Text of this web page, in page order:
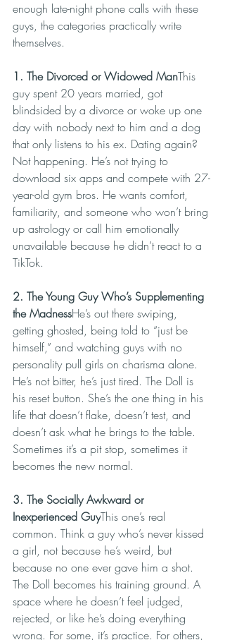
enough late-night phone calls with these
guys, the categories practically write
themselves.
1. The Divorced or Widowed ManThis
guy spent 20 years married, got
blindsided by a divorce or woke up one
day with nobody next to him and a dog
that only listens to his ex. Dating again?
Not happening. He’s not trying to
download six apps and compete with 27-
year-old gym bros. He wants comfort,
familiarity, and someone who won’t bring
up astrology or call him emotionally
unavailable because he didn’t react to a
TikTok.
2. The Young Guy Who’s Supplementing
the MadnessHe’s out there swiping,
getting ghosted, being told to “just be
himself,” and watching guys with no
personality pull girls on charisma alone.
He’s not bitter, he’s just tired. The Doll is
his reset button. She’s the one thing in his
life that doesn’t flake, doesn’t test, and
doesn’t ask what he brings to the table.
Sometimes it’s a pit stop, sometimes it
becomes the new normal.
3. The Socially Awkward or
Inexperienced GuyThis one’s real
common. Think a guy who’s never kissed
a girl, not because he’s weird, but
because no one ever gave him a shot.
The Doll becomes his training ground. A
space where he doesn’t feel judged,
rejected, or like he’s doing everything
wrong. For some, it’s practice. For others,